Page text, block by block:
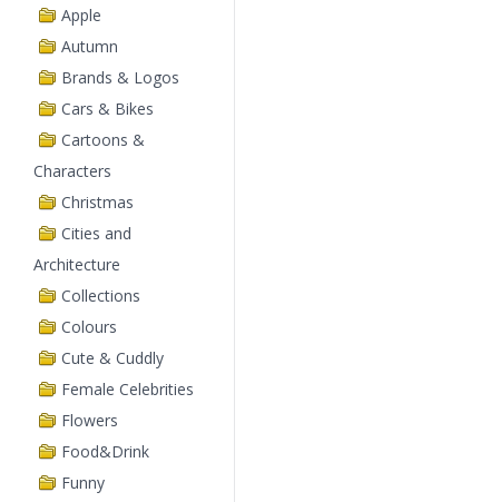
Apple
Autumn
Brands & Logos
Cars & Bikes
Cartoons &
Characters
Christmas
Cities and
Architecture
Collections
Colours
Cute & Cuddly
Female Celebrities
Flowers
Food&Drink
Funny